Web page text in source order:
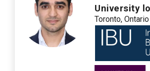
University
Toronto, Ontario